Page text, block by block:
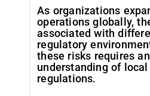
As organizations
operations globally,
associated with
regulatory
these risks requires
understanding of
regulations.